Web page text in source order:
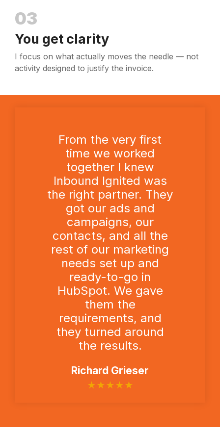
03
You get clarity
I focus on what actually moves the needle — not
activity designed to justify the invoice.
From the very first
time we worked
together I knew
Inbound Ignited was
the right partner. They
got our ads and
campaigns, our
contacts, and all the
rest of our marketing
needs set up and
ready-to-go in
HubSpot. We gave
them the
requirements, and
they turned around
the results.
Richard Grieser
★★★★★